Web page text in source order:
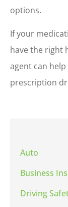
options.
If your
have the right
agent can
prescription
Auto
Business
Driving